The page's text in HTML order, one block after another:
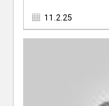
11.2.25